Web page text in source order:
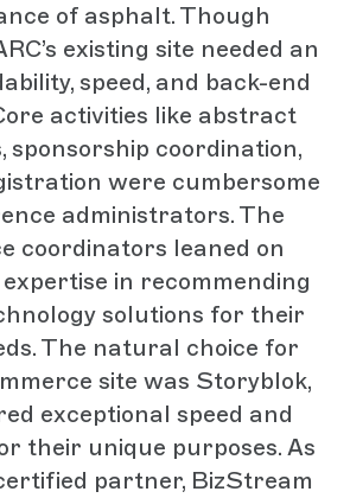
of asphalt. Though
existing site needed an
speed, and back-end
activities like abstract
sponsorship coordination,
were cumbersome
administrators. The
coordinators leaned on
in recommending
solutions for their
The natural choice for
site was Storyblok,
exceptional speed and
their unique purposes. As
partner, BizStream